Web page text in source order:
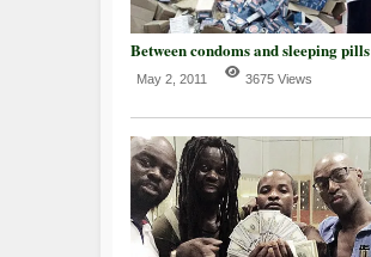
Between condoms and sleeping pills
May 2, 2011 3675 Views